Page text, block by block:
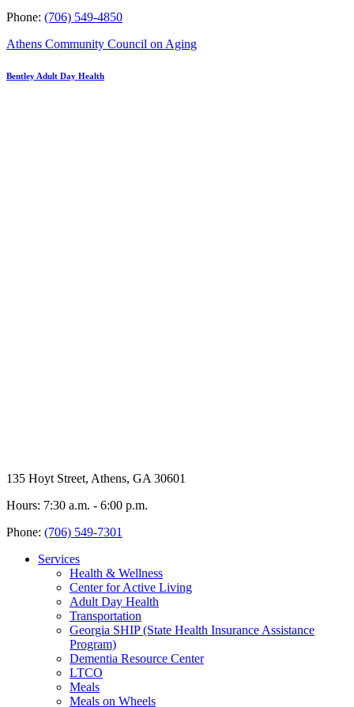
Phone: (706) 549-4850
Athens Community Council on Aging
Bentley Adult Day Health
135 Hoyt Street, Athens, GA 30601
Hours: 7:30 a.m. - 6:00 p.m.
Phone: (706) 549-7301
Services
Health & Wellness
Center for Active Living
Adult Day Health
Transportation
Georgia SHIP (State Health Insurance Assistance
Program)
Dementia Resource Center
LTCO
Meals
Meals on Wheels